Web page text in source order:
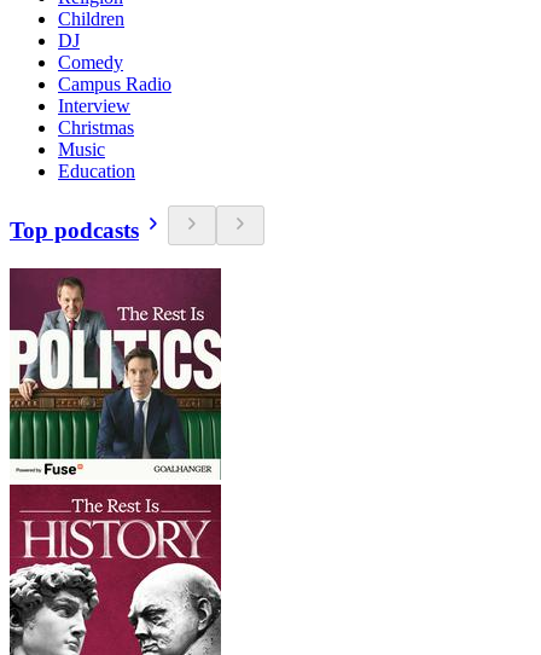
Children
DJ
Comedy
Campus Radio
Interview
Christmas
Music
Education
Top podcasts